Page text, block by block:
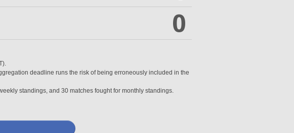
0
deadline runs the risk of being erroneously included in the
standings, and 30 matches fought for monthly standings.